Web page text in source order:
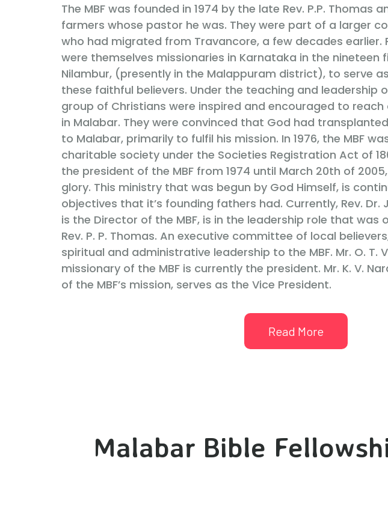
The MBF was founded in 1974 by the late Rev. P.P. Thomas
farmers whose pastor he was. They were part of a larger
who had migrated from Travancore, a few decades earlier.
were themselves missionaries in Karnataka in the
Nilambur, (presently in the Malappuram district), to serve
these faithful believers. Under the teaching and leadership
group of Christians were inspired and encouraged to
in Malabar. They were convinced that God had
to Malabar, primarily to fulfil his mission. In 1976, the MBF
charitable society under the Societies Registration Act of
the president of the MBF from 1974 until March 20th of
glory. This ministry that was begun by God Himself, is
objectives that it’s founding fathers had. Currently, Rev. Dr.
is the Director of the MBF, is in the leadership role that was
Rev. P. P. Thomas. An executive committee of local
spiritual and administrative leadership to the MBF. Mr. O. T.
missionary of the MBF is currently the president. Mr. K. V.
of the MBF’s mission, serves as the Vice President.
Read More
Malabar Bible